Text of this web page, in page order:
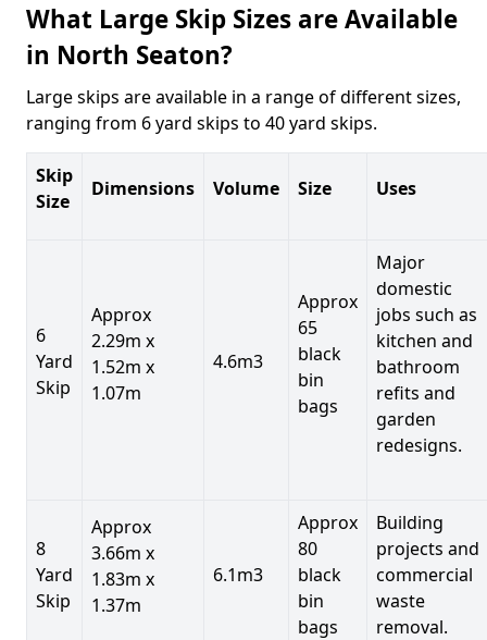
What Large Skip Sizes are Available
in North Seaton?
Large skips are available in a range of different sizes,
ranging from 6 yard skips to 40 yard skips.
Skip
Size
Dimensions Volume Size Uses
6
Yard
Skip
Approx
2.29m x
1.52m x
1.07m
4.6m3
Approx
65
black
bin
bags
Major
domestic
jobs such as
kitchen and
bathroom
refits and
garden
redesigns.
8
Yard
Skip
Approx
3.66m x
1.83m x
1.37m
6.1m3
Approx
80
black
bin
bags
Building
projects and
commercial
waste
removal.